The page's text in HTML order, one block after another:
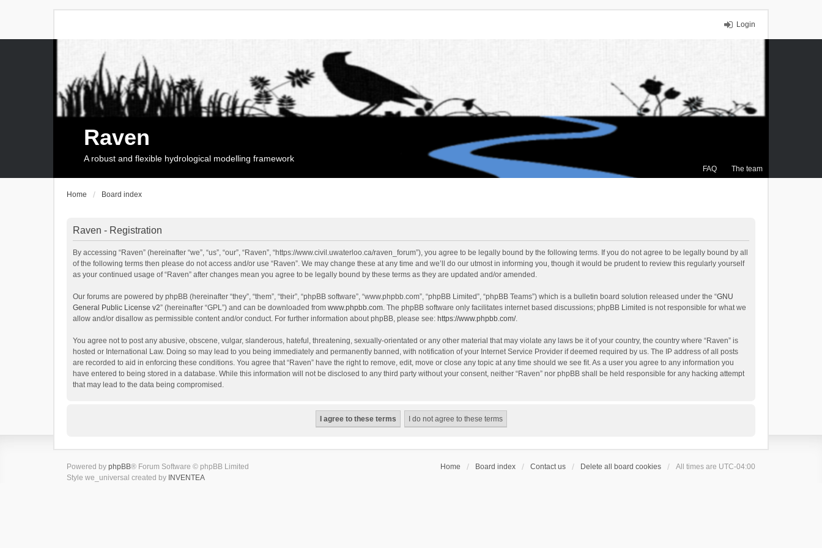
Login
FAQ The team
Raven
A robust and flexible hydrological modelling framework
Home Board index
Raven - Registration
By accessing “Raven” (hereinafter “we”, “us”, “our”, “Raven”, “https://www.civil.uwaterloo.ca/raven_forum”), you agree to be legally bound by the following terms. If you do not agree to be legally bound by all
of the following terms then please do not access and/or use “Raven”. We may change these at any time and we’ll do our utmost in informing you, though it would be prudent to review this regularly yourself
as your continued usage of “Raven” after changes mean you agree to be legally bound by these terms as they are updated and/or amended.
Our forums are powered by phpBB (hereinafter “they”, “them”, “their”, “phpBB software”, “www.phpbb.com”, “phpBB Limited”, “phpBB Teams”) which is a bulletin board solution released under the “GNU
General Public License v2” (hereinafter “GPL”) and can be downloaded from www.phpbb.com. The phpBB software only facilitates internet based discussions; phpBB Limited is not responsible for what we
allow and/or disallow as permissible content and/or conduct. For further information about phpBB, please see: https://www.phpbb.com/.
You agree not to post any abusive, obscene, vulgar, slanderous, hateful, threatening, sexually-orientated or any other material that may violate any laws be it of your country, the country where “Raven” is
hosted or International Law. Doing so may lead to you being immediately and permanently banned, with notification of your Internet Service Provider if deemed required by us. The IP address of all posts
are recorded to aid in enforcing these conditions. You agree that “Raven” have the right to remove, edit, move or close any topic at any time should we see fit. As a user you agree to any information you
have entered to being stored in a database. While this information will not be disclosed to any third party without your consent, neither “Raven” nor phpBB shall be held responsible for any hacking attempt
that may lead to the data being compromised.
Home Board index Contact us Delete all board cookies All times are UTC-04:00
Powered by phpBB® Forum Software © phpBB Limited
Style we_universal created by INVENTEA